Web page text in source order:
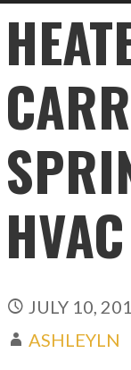
JULY 10,
ASHLEYLN